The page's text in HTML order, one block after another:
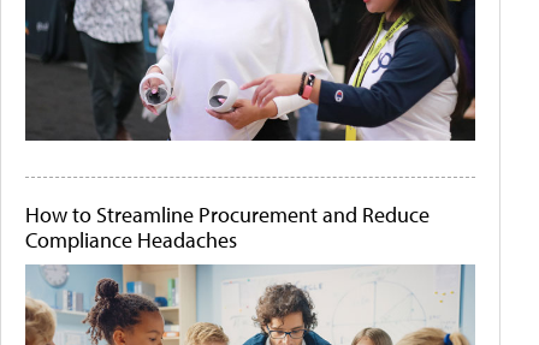
How to Streamline Procurement and Reduce
Compliance Headaches